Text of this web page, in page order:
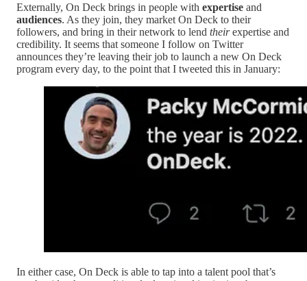
Externally, On Deck brings in people with expertise and
audiences. As they join, they market On Deck to their
followers, and bring in their network to lend theirexpertise and
credibility. It seems that someone I follow on Twitter
announces they’re leaving their job to launch a new On Deck
program every day, to the point that I tweeted this in January:
In either case, On Deck is able to tap into a talent pool that’s